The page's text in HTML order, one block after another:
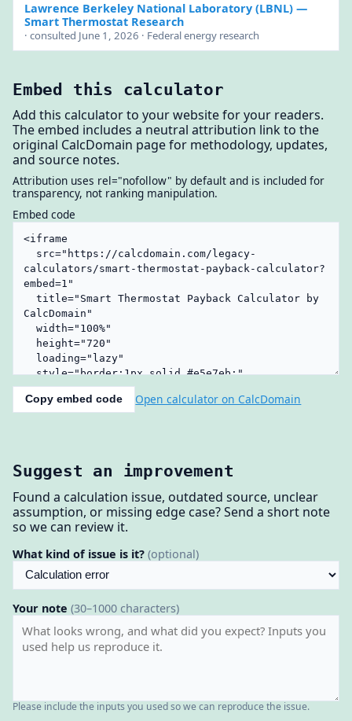
Lawrence Berkeley National Laboratory (LBNL)—
Smart Thermostat Research
· consulted June 1, 2026 · Federal energy research
Embed this calculator
Add this calculator to your website for your readers.
The embed includes a neutral attribution link to the
original CalcDomain page for methodology, updates,
and source notes.
Attribution uses rel="nofollow" by default and is included for
transparency, not ranking manipulation.
Embed code
Copy embed code Open calculator on CalcDomain
Suggest an improvement
Found a calculation issue, outdated source, unclear
assumption, or missing edge case? Send a short note
so we can review it.
What kind of issue is it? (optional)
Your note (30–1000 characters)
Please include the inputs you used so we can reproduce the issue.